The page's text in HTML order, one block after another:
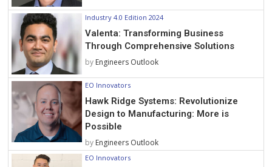
Industry 4.0 Edition 2024
Valenta: Transforming Business
Through Comprehensive Solutions
by Engineers Outlook
EO Innovators
Hawk Ridge Systems: Revolutionize
Design to Manufacturing: More is
Possible
by Engineers Outlook
EO Innovators